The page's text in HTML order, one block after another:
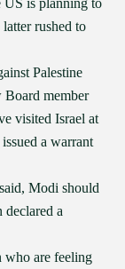
US is planning to
rushed to
Palestine
member
visited Israel at
a warrant
Modi should
declared a
who are feeling